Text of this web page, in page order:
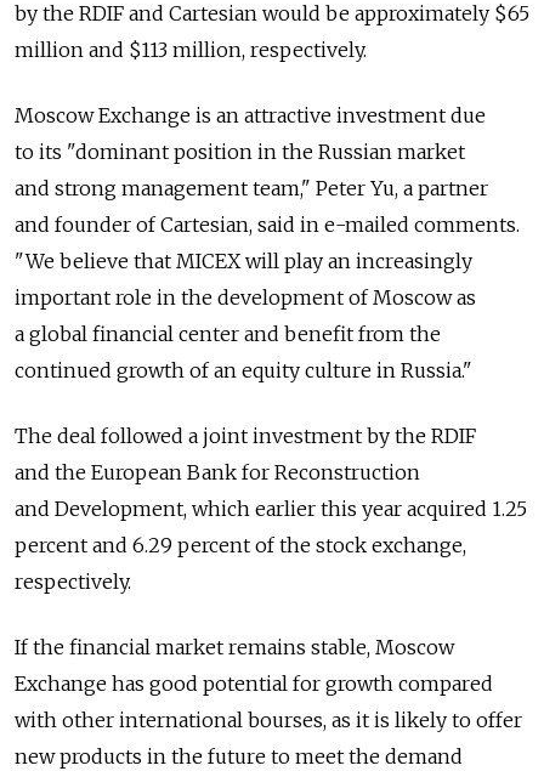
by the RDIF and Cartesian would be approximately $65
million and $113 million, respectively.
Moscow Exchange is an attractive investment due
to its "dominant position in the Russian market
and strong management team," Peter Yu, a partner
and founder of Cartesian, said in e-mailed comments.
"We believe that MICEX will play an increasingly
important role in the development of Moscow as
a global financial center and benefit from the
continued growth of an equity culture in Russia."
The deal followed a joint investment by the RDIF
and the European Bank for Reconstruction
and Development, which earlier this year acquired 1.25
percent and 6.29 percent of the stock exchange,
respectively.
If the financial market remains stable, Moscow
Exchange has good potential for growth compared
with other international bourses, as it is likely to offer
new products in the future to meet the demand